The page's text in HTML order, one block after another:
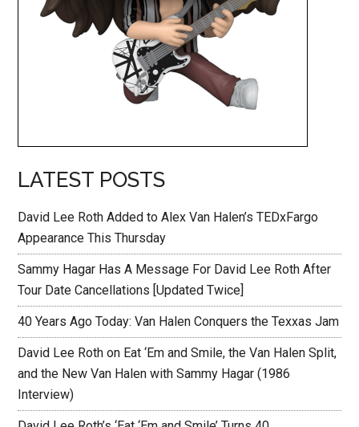
LATEST POSTS
David Lee Roth Added to Alex Van Halen’s TEDxFargo
Appearance This Thursday
Sammy Hagar Has A Message For David Lee Roth After
Tour Date Cancellations [Updated Twice]
40 Years Ago Today: Van Halen Conquers the Texxas Jam
David Lee Roth on Eat ‘Em and Smile, the Van Halen Split,
and the New Van Halen with Sammy Hagar (1986
Interview)